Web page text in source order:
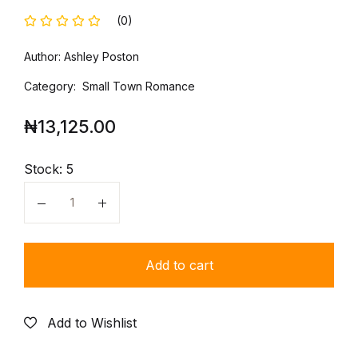
(0)
Author: Ashley Poston
Category: Small Town Romance
₦13,125.00
Stock: 5
Quantity
Add to cart
Add to Wishlist